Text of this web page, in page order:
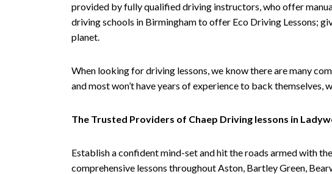
provided by fully qualified driving instructors, who offer
driving schools in Birmingham to offer Eco Driving Lessons;
planet.
When looking for driving lessons, we know there are many
and most won’t have years of experience to back themselves,
The Trusted Providers of Chaep Driving lessons in
Establish a confident mind-set and hit the roads armed with
comprehensive lessons throughout Aston, Bartley Green,